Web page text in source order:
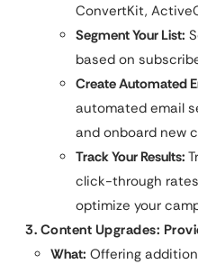
ConvertKit,
Segment Your List:
based on
Create Automated
automated email
and onboard new
Track Your Results:
click-through
optimize your
3. Content Upgrades:
What: Offering